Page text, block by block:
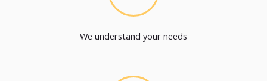
We understand your needs